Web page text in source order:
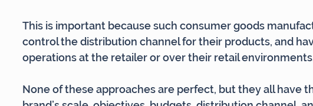
This is important because such consumer goods
control the distribution channel for their products, and
operations at the retailer or over their retail
None of these approaches are perfect, but they all have